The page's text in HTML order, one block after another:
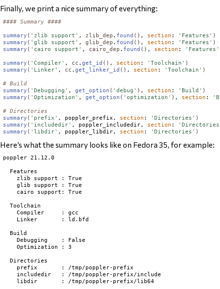
Finally, we print a nice summary of everything:
#### Summary ####
summary ( 'zlib support' , zlib_dep . found () , section : 'Features' )
summary ( 'glib support' , glib_dep . found () , section : 'Features' )
summary ( 'cairo support' , cairo_dep . found () , section : 'Features'
summary ( 'Compiler' , cc .get_id () , section : 'Toolchain' )
summary ( 'Linker' , cc .get_linker_id () , section : 'Toolchain' )
# Build
summary ( 'Debugging' , get_option ( 'debug' ) , section : 'Build' )
summary ( 'Optimization' , get_option ( 'optimization' ) , section :
# Directories
summary ( 'prefix' , poppler_prefix, section : 'Directories' )
summary ( 'includedir' , poppler_includedir, section :
summary ( 'libdir' , poppler_libdir, section : 'Directories' )
Here’s what the summary looks like on Fedora 35, for example:
poppler 21.12.0
  Features
    zlib support : True
    glib support : True
    cairo support: True
  Toolchain
    Compiler     : gcc
    Linker       : ld.bfd
  Build
    Debugging    : False
    Optimization : 3
  Directories
    prefix       : /tmp/poppler-prefix
    includedir   : /tmp/poppler-prefix/include